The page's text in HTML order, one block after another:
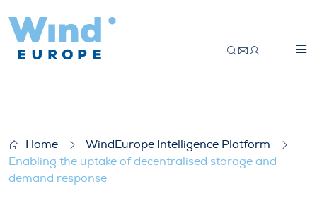
Home
WindEurope Intelligence Platform
Enabling the uptake of decentralised storage and
demand response